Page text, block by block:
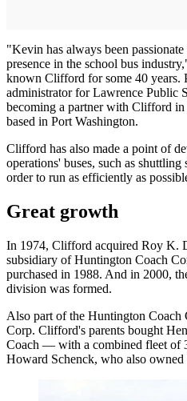
"Kevin has always been
presence in the school bus
known Clifford for some 40 years.
administrator for Lawrence Public
becoming a partner with Clifford
based in Port Washington.
Clifford has also made a point of
operations' buses, such as
order to run as efficiently as
Great growth
In 1974, Clifford acquired Roy K.
subsidiary of Huntington Coach
purchased in 1988. And in 2000,
division was formed.
Also part of the Huntington
Corp. Clifford's parents bought
Coach — with a combined fleet of
Howard Schenck, who also owned